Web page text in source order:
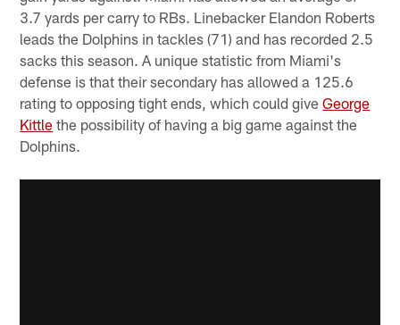
3.7 yards per carry to RBs. Linebacker Elandon Roberts
leads the Dolphins in tackles (71) and has recorded 2.5
sacks this season. A unique statistic from Miami's
defense is that their secondary has allowed a 125.6
rating to opposing tight ends, which could giveGeorge
Kittle the possibility of having a big game against the
Dolphins.